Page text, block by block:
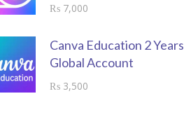
₨ 7,000
Canva Education 2 Years
Global Account
₨ 3,500